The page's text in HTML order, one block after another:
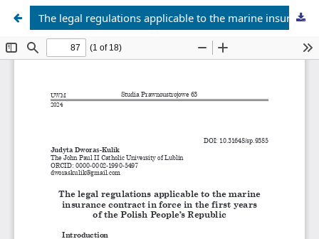
The legal regulations applicable to the marine insurance contract in force in the first years of the Polish People’s Republic